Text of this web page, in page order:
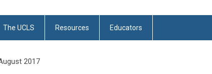
The UCLS Resources Educators
2017